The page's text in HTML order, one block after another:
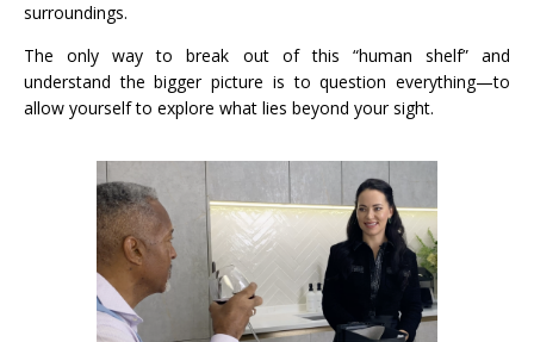
surroundings.
The only way to break out of this “human shelf” and
understand the bigger picture is to question everything—to
allow yourself to explore what lies beyond your sight.